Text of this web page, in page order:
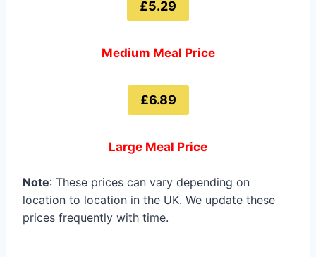
£5.29
Medium Meal Price
£6.89
Large Meal Price
Note: These prices can vary depending on
location to location in the UK. We update these
prices frequently with time.